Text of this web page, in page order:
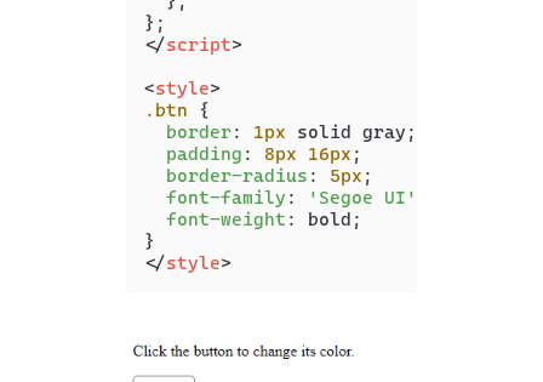
</script>
<style>
.btn {
border: 1px solid gray;
padding : 8px 16px ;
border-radius : 5px ;
font-family : 'Segoe UI'
font-weight : bold;
</style>